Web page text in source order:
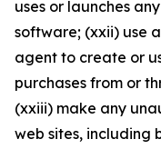
uses or launches
software; (xxii) use
agent to create or
purchases from or
(xxiii) make any
web sites, including